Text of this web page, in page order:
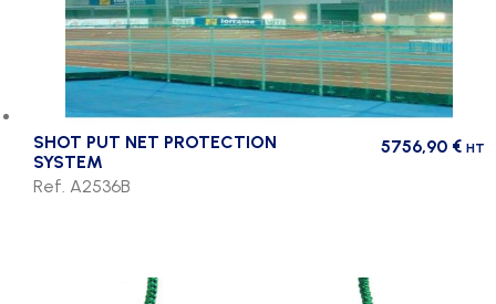
SHOT PUT NET PROTECTION
SYSTEM
5756,90 € HT
Ref. A2536B